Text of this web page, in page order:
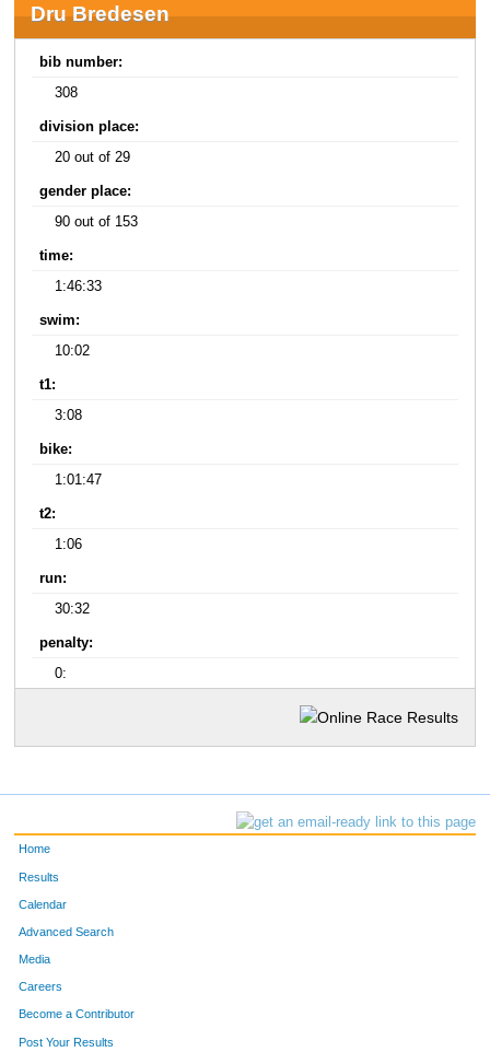
Dru Bredesen
bib number:
308
division place:
20 out of 29
gender place:
90 out of 153
time:
1:46:33
swim:
10:02
t1:
3:08
bike:
1:01:47
t2:
1:06
run:
30:32
penalty:
0:
Home
Results
Calendar
Advanced Search
Media
Careers
Become a Contributor
Post Your Results